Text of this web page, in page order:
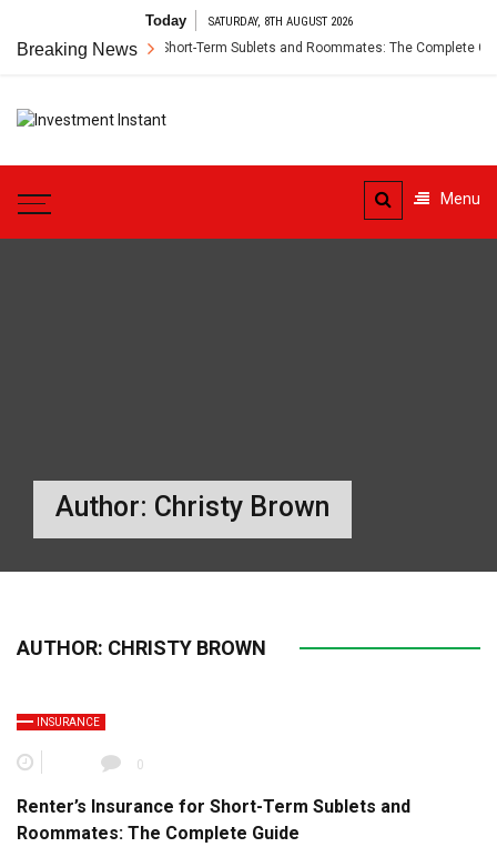
content
Today SATURDAY, 8TH AUGUST 2026
Breaking News
Insurance for Short-Term Sublets and Roommates: The Complete Guide
Instant
Menu
Author: Christy Brown
AUTHOR: CHRISTY BROWN
INSURANCE
0
Renter’s Insurance for Short-Term Sublets and
Roommates: The Complete Guide